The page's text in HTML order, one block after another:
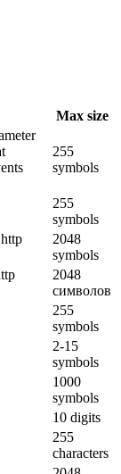
Max size
255
symbols
255
symbols
2048
symbols
2048
символов
255
symbols
2-15
symbols
1000
symbols
10 digits
255
characters